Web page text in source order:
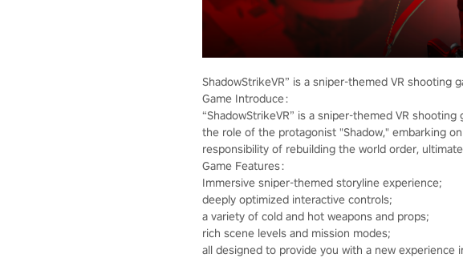
ShadowStrikeVR” is a sniper-themed VR shooting
Game Introduce：
“ShadowStrikeVR” is a sniper-themed VR
the role of the protagonist "Shadow," embarking
responsibility of rebuilding the world order,
Game Features：
Immersive sniper-themed storyline experience;
deeply optimized interactive controls;
a variety of cold and hot weapons and props;
rich scene levels and mission modes;
all designed to provide you with a new experience